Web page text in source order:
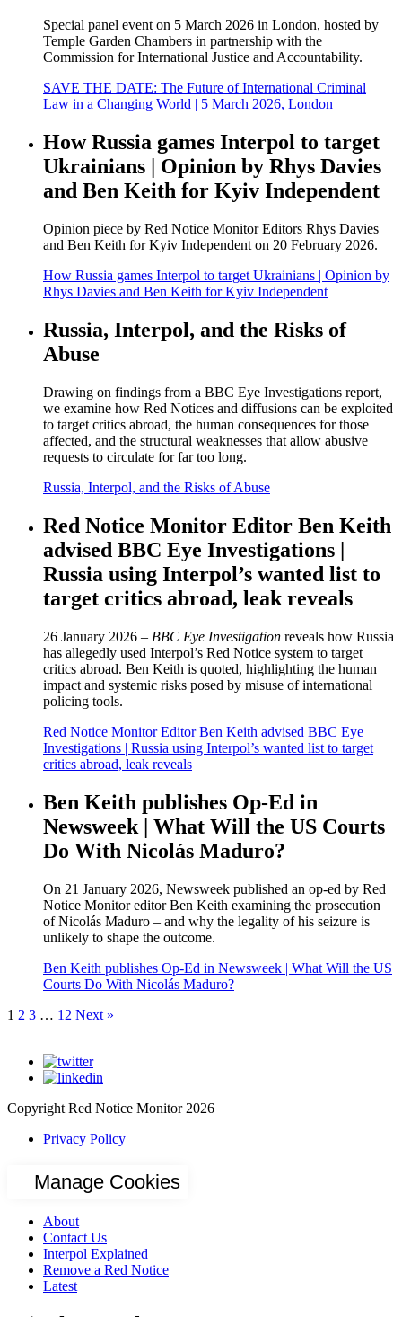
Special panel event on 5 March 2026 in London, hosted by
Temple Garden Chambers in partnership with the
Commission for International Justice and Accountability.
SAVE THE DATE: The Future of International Criminal
Law in a Changing World | 5 March 2026, London
How Russia games Interpol to target
Ukrainians | Opinion by Rhys Davies
and Ben Keith for Kyiv Independent
Opinion piece by Red Notice Monitor Editors Rhys Davies
and Ben Keith for Kyiv Independent on 20 February 2026.
How Russia games Interpol to target Ukrainians | Opinion by
Rhys Davies and Ben Keith for Kyiv Independent
Russia, Interpol, and the Risks of
Abuse
Drawing on findings from a BBC Eye Investigations report,
we examine how Red Notices and diffusions can be exploited
to target critics abroad, the human consequences for those
affected, and the structural weaknesses that allow abusive
requests to circulate for far too long.
Russia, Interpol, and the Risks of Abuse
Red Notice Monitor Editor Ben Keith
advised BBC Eye Investigations |
Russia using Interpol’s wanted list to
target critics abroad, leak reveals
26 January 2026 – BBC Eye Investigation reveals how Russia
has allegedly used Interpol’s Red Notice system to target
critics abroad. Ben Keith is quoted, highlighting the human
impact and systemic risks posed by misuse of international
policing tools.
Red Notice Monitor Editor Ben Keith advised BBC Eye
Investigations | Russia using Interpol’s wanted list to target
critics abroad, leak reveals
Ben Keith publishes Op-Ed in
Newsweek | What Will the US Courts
Do With Nicolás Maduro?
On 21 January 2026, Newsweek published an op-ed by Red
Notice Monitor editor Ben Keith examining the prosecution
of Nicolás Maduro – and why the legality of his seizure is
unlikely to shape the outcome.
Ben Keith publishes Op-Ed in Newsweek | What Will the US
Courts Do With Nicolás Maduro?
1 2 3 … 12 Next »
Copyright Red Notice Monitor 2026
Privacy Policy
Manage Cookies
About
Contact Us
Interpol Explained
Remove a Red Notice
Latest